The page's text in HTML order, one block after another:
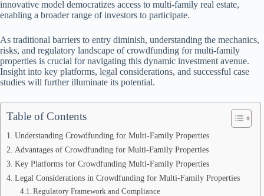
innovative model democratizes access to multi-family real estate,
enabling a broader range of investors to participate.
As traditional barriers to entry diminish, understanding the mechanics,
risks, and regulatory landscape of crowdfunding for multi-family
properties is crucial for navigating this dynamic investment avenue.
Insight into key platforms, legal considerations, and successful case
studies will further illuminate its potential.
Table of Contents
Understanding Crowdfunding for Multi-Family Properties
Advantages of Crowdfunding for Multi-Family Properties
Key Platforms for Crowdfunding Multi-Family Properties
Legal Considerations in Crowdfunding for Multi-Family Properties
Regulatory Framework and Compliance